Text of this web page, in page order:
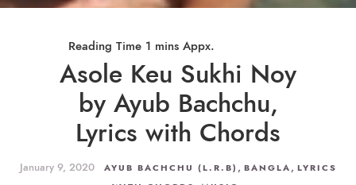
Asole Keu Sukhi Noy
by Ayub Bachchu,
Lyrics with Chords
January 9, 2020 AYUB BACHCHU (L.R.B) , BANGLA , LYRICS